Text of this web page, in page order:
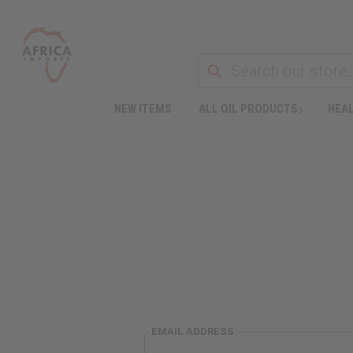
EMAIL ADDRESS: